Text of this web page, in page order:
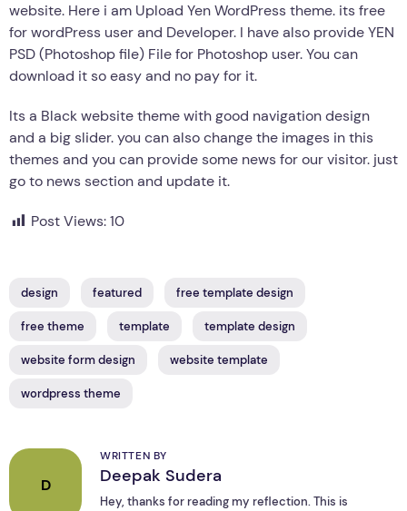
website. Here i am Upload Yen WordPress theme. its free
for wordPress user and Developer. I have also provide YEN
PSD (Photoshop file) File for Photoshop user. You can
download it so easy and no pay for it.
Its a Black website theme with good navigation design
and a big slider. you can also change the images in this
themes and you can provide some news for our visitor. just
go to news section and update it.
Post Views:10
design featured free template design
free theme template template design
website form design website template
wordpress theme
D
WRITTEN BY
Deepak Sudera
Hey, thanks for reading my reflection. This is